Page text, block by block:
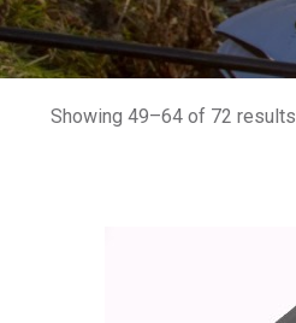
Showing 49–64 of 72 results